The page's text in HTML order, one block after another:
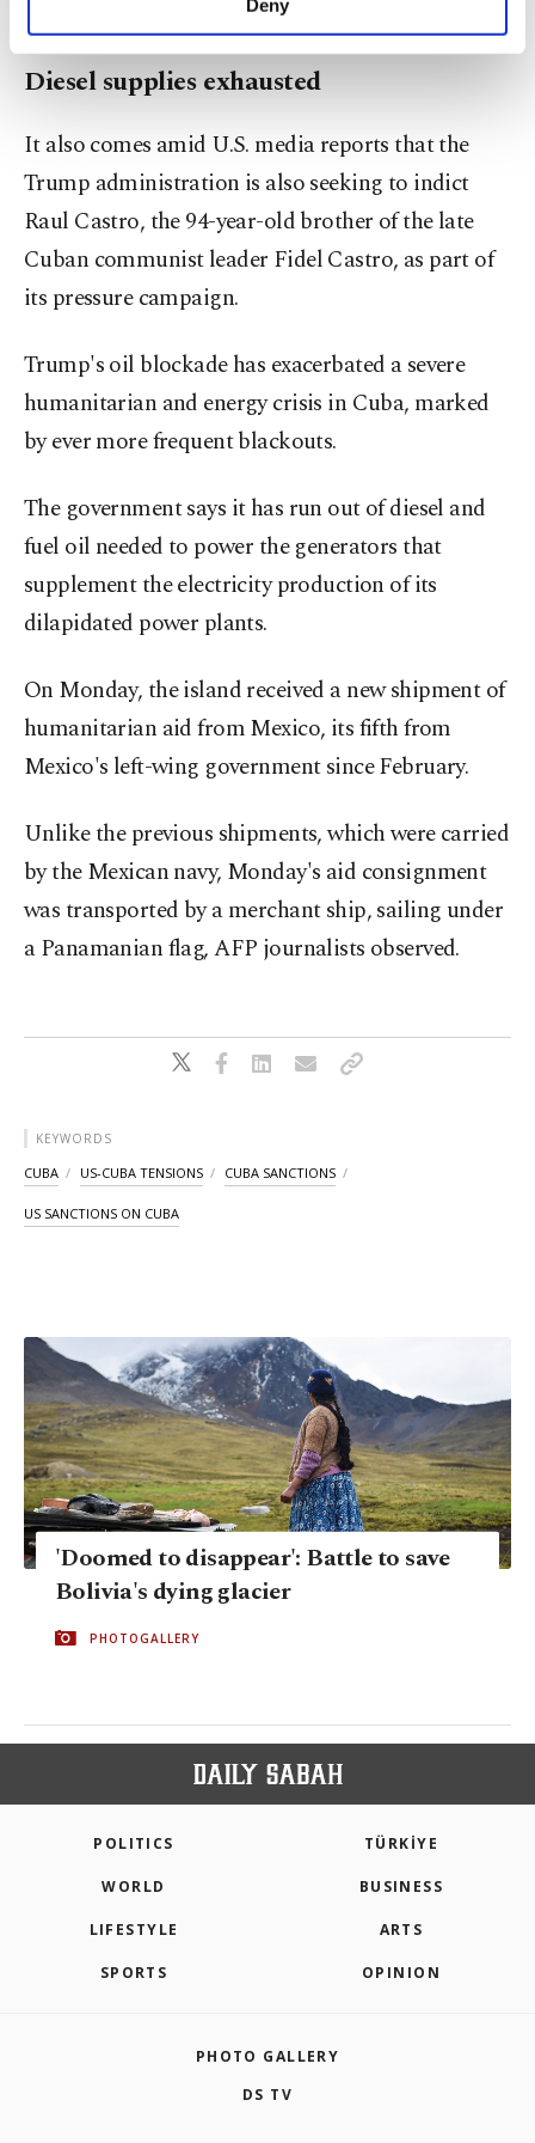
personal as well as for advertising/marketing
preferences through the panel below. To learn
more about cookies, you can click on the
Information Text.
Deny
visited Havana for negotiations.
Diesel supplies exhausted
It also comes amid U.S. media reports that the
Trump administration is also seeking to indict
Raul Castro, the 94-year-old brother of the late
Cuban communist leader Fidel Castro, as part of
its pressure campaign.
Trump's oil blockade has exacerbated a severe
humanitarian and energy crisis in Cuba, marked
by ever more frequent blackouts.
The government says it has run out of diesel and
fuel oil needed to power the generators that
supplement the electricity production of its
dilapidated power plants.
On Monday, the island received a new shipment of
humanitarian aid from Mexico, its fifth from
Mexico's left-wing government since February.
Unlike the previous shipments, which were carried
by the Mexican navy, Monday's aid consignment
was transported by a merchant ship, sailing under
a Panamanian flag, AFP journalists observed.
KEYWORDS
CUBA US-CUBA TENSIONS CUBA SANCTIONS
US SANCTIONS ON CUBA
'Doomed to disappear': Battle to save
Bolivia's dying glacier
PHOTOGALLERY
POLITICS TÜRKİYE
WORLD BUSINESS
LIFESTYLE ARTS
SPORTS OPINION
PHOTO GALLERY
DS TV